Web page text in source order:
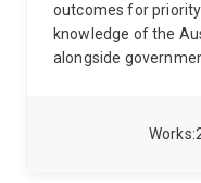
Works
outcomes for
knowledge of the
alongside
evaluation and